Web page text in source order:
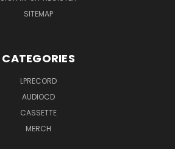
SITEMAP
CATEGORIES
LPRECORD
AUDIOCD
CASSETTE
MERCH